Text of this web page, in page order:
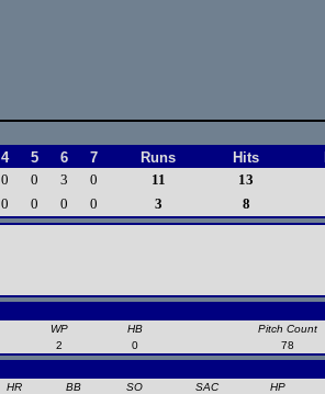
4 5 6 7 Runs Hits
0 0 3 0 11 13
0 0 0 0 3 8
WP HB Pitch Count
2 0 78
HR BB SO SAC HP